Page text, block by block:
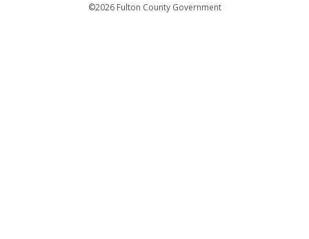
©2026 Fulton County Government